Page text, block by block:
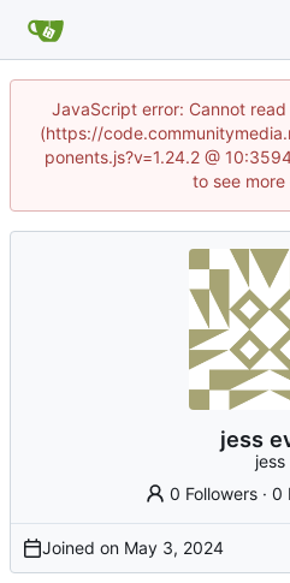
JavaScript error: Cannot
(https://
ponents.js?v=1.24.2 @
to see more
jess
jess
0 Followers ·0
Joined on